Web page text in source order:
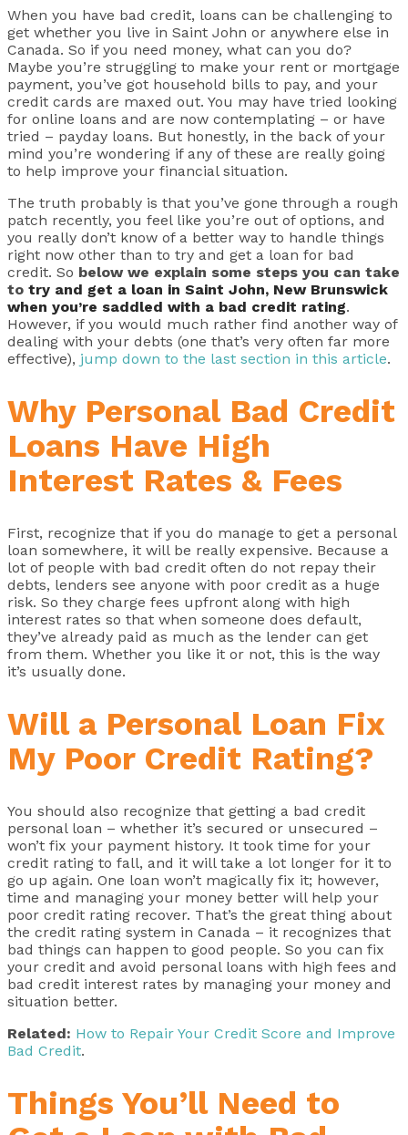
When you have bad credit, loans can be challenging to
get whether you live in Saint John or anywhere else in
Canada. So if you need money, what can you do?
Maybe you’re struggling to make your rent or mortgage
payment, you’ve got household bills to pay, and your
credit cards are maxed out. You may have tried looking
for online loans and are now contemplating – or have
tried – payday loans. But honestly, in the back of your
mind you’re wondering if any of these are really going
to help improve your financial situation.
The truth probably is that you’ve gone through a rough
patch recently, you feel like you’re out of options, and
you really don’t know of a better way to handle things
right now other than to try and get a loan for bad
credit. So below we explain some steps you can take
to try and get a loan in Saint John, New Brunswick
when you’re saddled with a bad credit rating.
However, if you would much rather find another way of
dealing with your debts (one that’s very often far more
effective), jump down to the last section in this article.
Why Personal Bad Credit
Loans Have High
Interest Rates & Fees
First, recognize that if you do manage to get a personal
loan somewhere, it will be really expensive. Because a
lot of people with bad credit often do not repay their
debts, lenders see anyone with poor credit as a huge
risk. So they charge fees upfront along with high
interest rates so that when someone does default,
they’ve already paid as much as the lender can get
from them. Whether you like it or not, this is the way
it’s usually done.
Will a Personal Loan Fix
My Poor Credit Rating?
You should also recognize that getting a bad credit
personal loan – whether it’s secured or unsecured –
won’t fix your payment history. It took time for your
credit rating to fall, and it will take a lot longer for it to
go up again. One loan won’t magically fix it; however,
time and managing your money better will help your
poor credit rating recover. That’s the great thing about
the credit rating system in Canada – it recognizes that
bad things can happen to good people. So you can fix
your credit and avoid personal loans with high fees and
bad credit interest rates by managing your money and
situation better.
Related: How to Repair Your Credit Score and Improve
Bad Credit.
Things You’ll Need to